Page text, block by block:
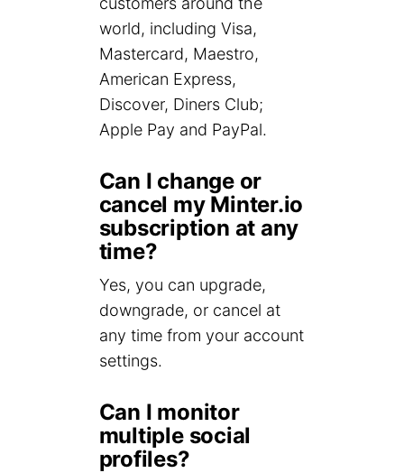
world, including Visa,
Mastercard, Maestro,
American Express,
Discover, Diners Club;
Apple Pay and PayPal.
Can I change or
cancel my Minter.io
subscription at any
time?
Yes, you can upgrade,
downgrade, or cancel at
any time from your account
settings.
Can I monitor
multiple social
profiles?